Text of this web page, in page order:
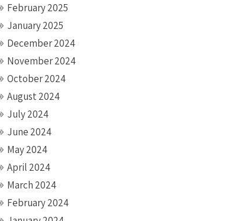
February 2025
January 2025
December 2024
November 2024
October 2024
August 2024
July 2024
June 2024
May 2024
April 2024
March 2024
February 2024